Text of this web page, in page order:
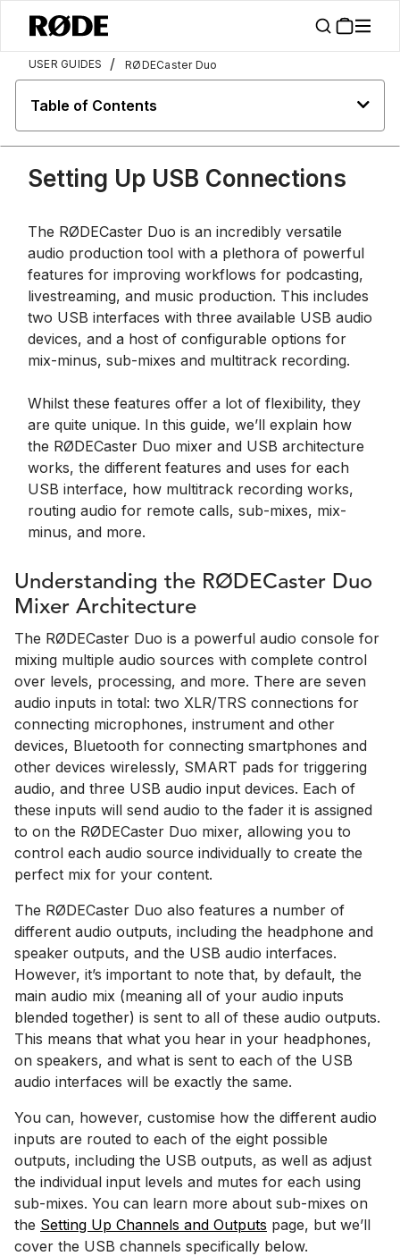
USER GUIDES / RØDECaster Duo
Table of Contents
Setting Up USB Connections
The RØDECaster Duo is an incredibly versatile
audio production tool with a plethora of powerful
features for improving workflows for podcasting,
livestreaming, and music production. This includes
two USB interfaces with three available USB audio
devices, and a host of configurable options for
mix-minus, sub-mixes and multitrack recording.
Whilst these features offer a lot of flexibility, they
are quite unique. In this guide, we’ll explain how
the RØDECaster Duo mixer and USB architecture
works, the different features and uses for each
USB interface, how multitrack recording works,
routing audio for remote calls, sub-mixes, mix-
minus, and more.
Understanding the RØDECaster Duo
Mixer Architecture
The RØDECaster Duo is a powerful audio console for
mixing multiple audio sources with complete control
over levels, processing, and more. There are seven
audio inputs in total: two XLR/TRS connections for
connecting microphones, instrument and other
devices, Bluetooth for connecting smartphones and
other devices wirelessly, SMART pads for triggering
audio, and three USB audio input devices. Each of
these inputs will send audio to the fader it is assigned
to on the RØDECaster Duo mixer, allowing you to
control each audio source individually to create the
perfect mix for your content.
The RØDECaster Duo also features a number of
different audio outputs, including the headphone and
speaker outputs, and the USB audio interfaces.
However, it’s important to note that, by default, the
main audio mix (meaning all of your audio inputs
blended together) is sent to all of these audio outputs.
This means that what you hear in your headphones,
on speakers, and what is sent to each of the USB
audio interfaces will be exactly the same.
You can, however, customise how the different audio
inputs are routed to each of the eight possible
outputs, including the USB outputs, as well as adjust
the individual input levels and mutes for each using
sub-mixes. You can learn more about sub-mixes on
the Setting Up Channels and Outputs page, but we’ll
cover the USB channels specifically below.